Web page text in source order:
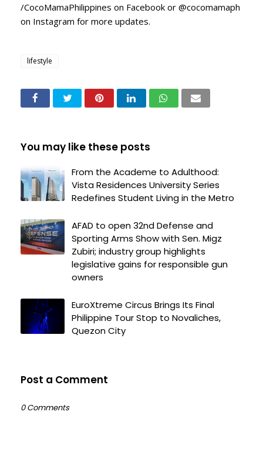
/CocoMamaPhilippines on Facebook or @cocomamaph
on Instagram for more updates.
lifestyle
You may like these posts
From the Academe to Adulthood:
Vista Residences University Series
Redefines Student Living in the Metro
AFAD to open 32nd Defense and
Sporting Arms Show with Sen. Migz
Zubiri; industry group highlights
legislative gains for responsible gun
owners
EuroXtreme Circus Brings Its Final
Philippine Tour Stop to Novaliches,
Quezon City
Post a Comment
0 Comments